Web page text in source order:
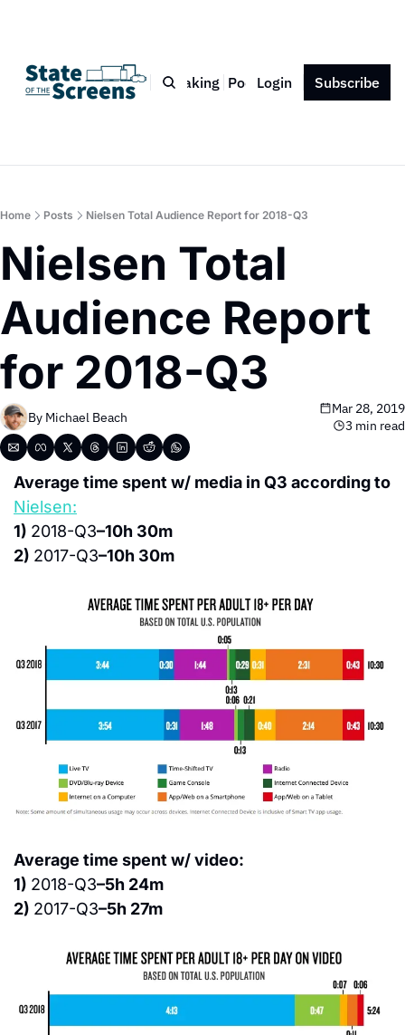
Bio Blog Book Speaking Podcast Press Contact
Login Subscribe
Home Posts Nielsen Total Audience Report for 2018-Q3
Nielsen Total
Audience Report
for 2018-Q3
By Michael Beach
Mar 28, 2019
3 min read
Nielsen:
1) 2018-Q3–10h 30m
2) 2017-Q3–10h 30m
Average time spent w/ video:
1) 2018-Q3–5h 24m
2) 2017-Q3–5h 27m